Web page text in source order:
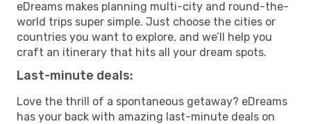
eDreams makes planning multi-city and round-the-
world trips super simple. Just choose the cities or
countries you want to explore, and we’ll help you
craft an itinerary that hits all your dream spots.
Last-minute deals:
Love the thrill of a spontaneous getaway? eDreams
has your back with amazing last-minute deals on